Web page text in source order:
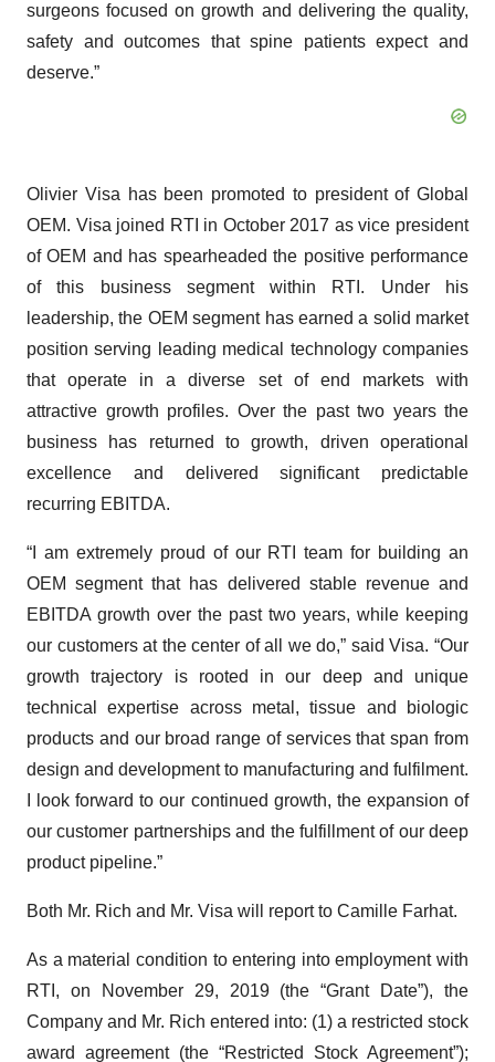
surgeons focused on growth and delivering the quality,
safety and outcomes that spine patients expect and
deserve.”
Olivier Visa has been promoted to president of Global
OEM. Visa joined RTI in October 2017 as vice president
of OEM and has spearheaded the positive performance
of this business segment within RTI. Under his
leadership, the OEM segment has earned a solid market
position serving leading medical technology companies
that operate in a diverse set of end markets with
attractive growth profiles. Over the past two years the
business has returned to growth, driven operational
excellence and delivered significant predictable
recurring EBITDA.
“I am extremely proud of our RTI team for building an
OEM segment that has delivered stable revenue and
EBITDA growth over the past two years, while keeping
our customers at the center of all we do,” said Visa. “Our
growth trajectory is rooted in our deep and unique
technical expertise across metal, tissue and biologic
products and our broad range of services that span from
design and development to manufacturing and fulfilment.
I look forward to our continued growth, the expansion of
our customer partnerships and the fulfillment of our deep
product pipeline.”
Both Mr. Rich and Mr. Visa will report to Camille Farhat.
As a material condition to entering into employment with
RTI, on November 29, 2019 (the “Grant Date”), the
Company and Mr. Rich entered into: (1) a restricted stock
award agreement (the “Restricted Stock Agreement”);